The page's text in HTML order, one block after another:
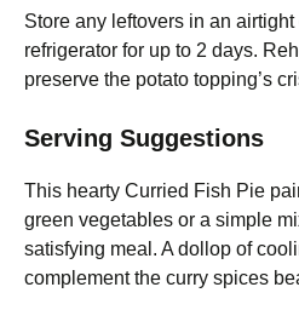
Store any leftovers in an
refrigerator for up to 2 days.
preserve the potato topping’s
Serving Suggestions
This hearty Curried Fish Pie
green vegetables or a simple
satisfying meal. A dollop of
complement the curry spices